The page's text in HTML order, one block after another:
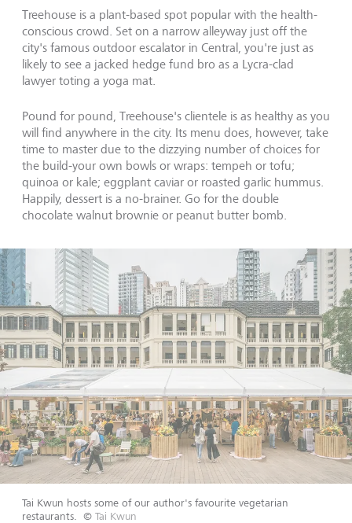
Treehouse is a plant-based spot popular with the health-
conscious crowd. Set on a narrow alleyway just off the
city's famous outdoor escalator in Central, you're just as
likely to see a jacked hedge fund bro as a Lycra-clad
lawyer toting a yoga mat.
Pound for pound, Treehouse's clientele is as healthy as you
will find anywhere in the city. Its menu does, however, take
time to master due to the dizzying number of choices for
the build-your own bowls or wraps: tempeh or tofu;
quinoa or kale; eggplant caviar or roasted garlic hummus.
Happily, dessert is a no-brainer. Go for the double
chocolate walnut brownie or peanut butter bomb.
Tai Kwun hosts some of our author's favourite vegetarian
restaurants.
© Tai Kwun